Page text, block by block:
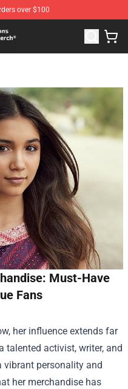
over $100
Mae Merchandise
Must-Have
Fans
her influence extends far
talented activist, writer, and
vibrant personality and
her merchandise has